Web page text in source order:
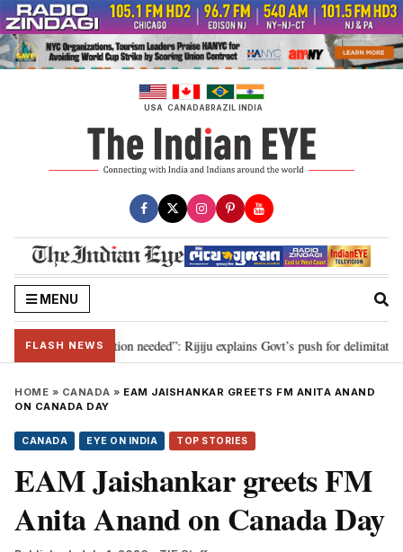
Skip
to
content
USA CANADABRAZIL INDIA
MENU
FLASH NEWS
2029, delimitation needed”: Rijiju explains Govt’s push for delimitation in
HOME » CANADA » EAM JAISHANKAR GREETS FM ANITA ANAND
ON CANADA DAY
CANADA EYE ON INDIA TOP STORIES
EAM Jaishankar greets FM
Anita Anand on Canada Day